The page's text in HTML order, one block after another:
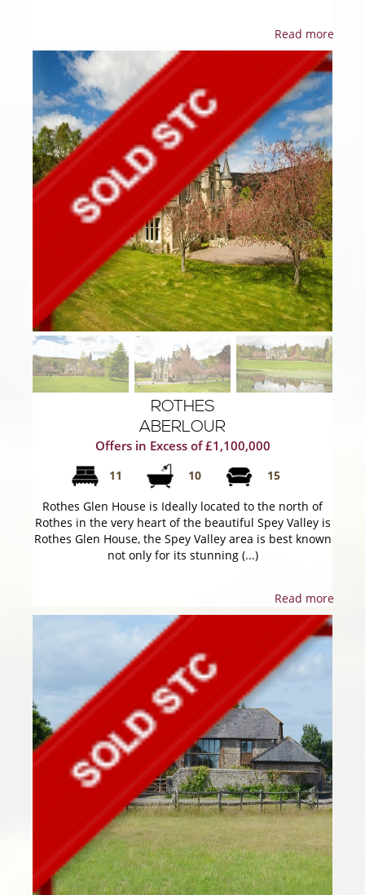
Read more
ROTHES
ABERLOUR
Offers in Excess of £1,100,000
11 10 15
Rothes Glen House is Ideally located to the north of
Rothes in the very heart of the beautiful Spey Valley is
Rothes Glen House, the Spey Valley area is best known
not only for its stunning (...)
Read more